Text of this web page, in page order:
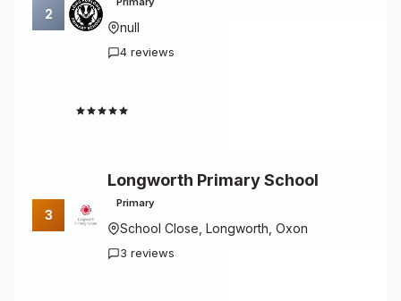
2
null
4 reviews
3
Longworth Primary School
Primary
School Close, Longworth, Oxon
3 reviews